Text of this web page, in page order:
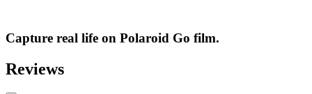
Capture real life on Polaroid Go film.
Reviews